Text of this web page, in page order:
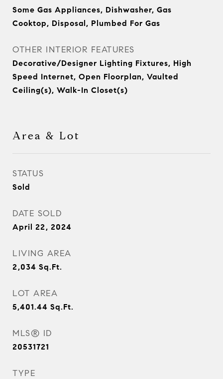
Some Gas Appliances, Dishwasher, Gas
Cooktop, Disposal, Plumbed For Gas
OTHER INTERIOR FEATURES
Decorative/Designer Lighting Fixtures, High
Speed Internet, Open Floorplan, Vaulted
Ceiling(s), Walk-In Closet(s)
Area & Lot
STATUS
Sold
DATE SOLD
April 22, 2024
LIVING AREA
2,034 Sq.Ft.
LOT AREA
5,401.44 Sq.Ft.
MLS® ID
20531721
TYPE